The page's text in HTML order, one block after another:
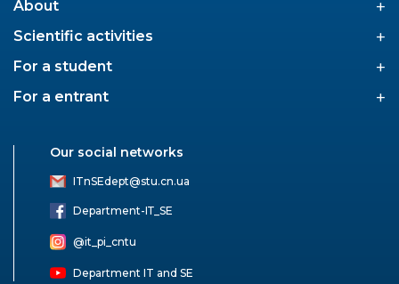
About
+
Scientific activities +
For a student +
For a entrant +
Our social networks
ITnSEdept@stu.cn.ua
Department-ІТ_SE
@it_pi_cntu
Department IT and SE